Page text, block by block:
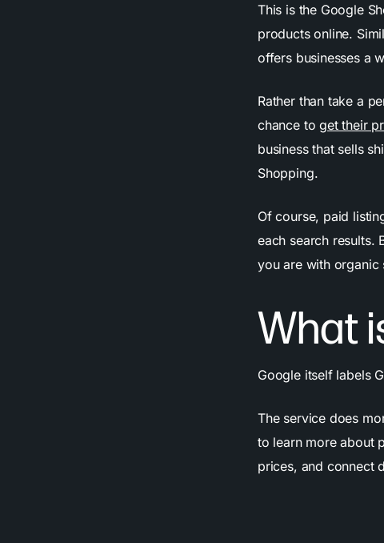
This is the Google
products online.
offers businesses a
Rather than take a
chance toget their
business that sells
Shopping.
Of course, paid
each search results.
you are with organic
What
Google itself labels
The service does
to learn more about
prices, and connect